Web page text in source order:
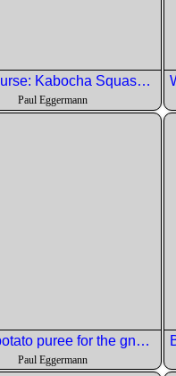
First Course: Kabocha Squash Salad whipped feta \ pomegranate \ roasted fennel \ mustard vinaigrette \ toasted sliced almonds
Paul Eggermann
Sweet potato puree for the gnocchi.
Paul Eggermann